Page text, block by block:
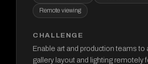
Remote viewing
CHALLENGE
Enable art and production teams to
gallery layout and lighting remotely